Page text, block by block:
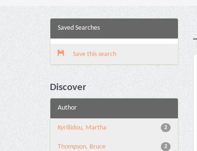
Saved Searches
Save this search
Discover
Author
2
Kyrillidou, Martha
2
Thompson, Bruce